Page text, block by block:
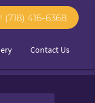
(718) 416-6368
Contact Us